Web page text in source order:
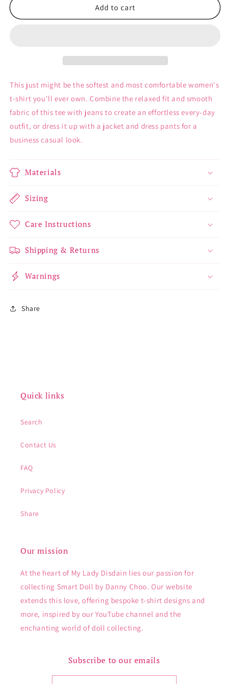
with
with
Add to cart
This just might be the softest and most comfortable women's
t-shirt you'll ever own. Combine the relaxed fit and smooth
fabric of this tee with jeans to create an effortless every-day
outfit, or dress it up with a jacket and dress pants for a
business casual look.
Materials
Sizing
Care Instructions
Shipping & Returns
Warnings
Share
Quick links
Search
Contact Us
FAQ
Privacy Policy
Share
Our mission
At the heart of My Lady Disdain lies our passion for
collecting Smart Doll by Danny Choo. Our website
extends this love, offering bespoke t-shirt designs and
more, inspired by our YouTube channel and the
enchanting world of doll collecting.
Subscribe to our emails